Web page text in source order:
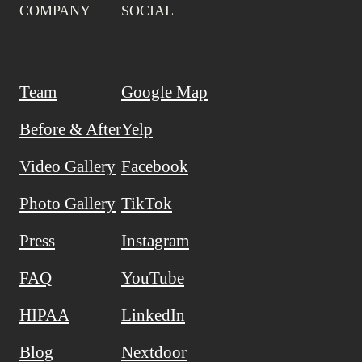
COMPANY
Team
Before & After
Video Gallery
Photo Gallery
Press
FAQ
HIPAA
Blog
SOCIAL
Google Map
Yelp
Facebook
TikTok
Instagram
YouTube
LinkedIn
Nextdoor